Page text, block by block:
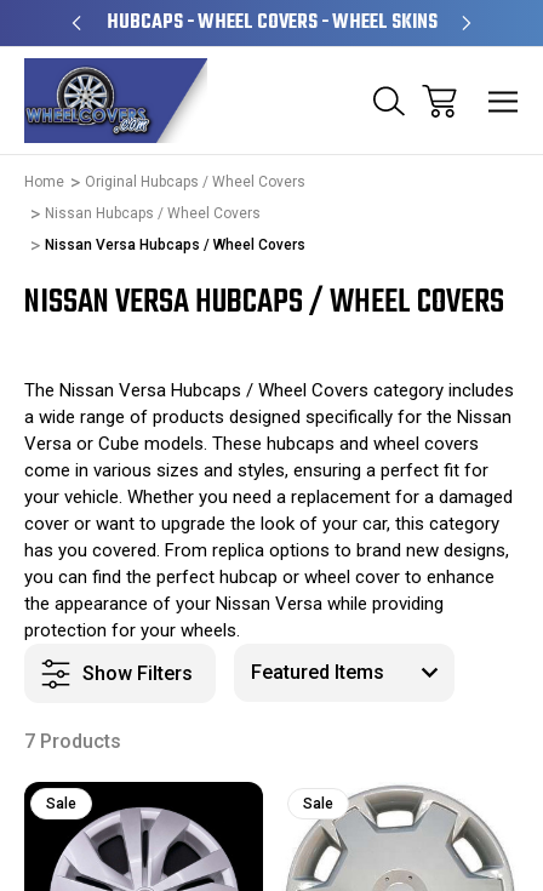
HUBCAPS - WHEEL COVERS - WHEEL SKINS
Home
Original Hubcaps / Wheel Covers
Nissan Hubcaps / Wheel Covers
Nissan Versa Hubcaps / Wheel Covers
NISSAN VERSA HUBCAPS / WHEEL COVERS
The Nissan Versa Hubcaps / Wheel Covers category includes
a wide range of products designed specifically for the Nissan
Versa or Cube models. These hubcaps and wheel covers
come in various sizes and styles, ensuring a perfect fit for
your vehicle. Whether you need a replacement for a damaged
cover or want to upgrade the look of your car, this category
has you covered. From replica options to brand new designs,
you can find the perfect hubcap or wheel cover to enhance
the appearance of your Nissan Versa while providing
protection for your wheels.
Show Filters
7 Products
Sale Sale